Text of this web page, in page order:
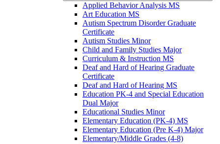
Applied Behavior Analysis MS
Art Education MS
Autism Spectrum Disorder Graduate
Certificate
Autism Studies Minor
Child and Family Studies Major
Curriculum &​ Instruction MS
Deaf and Hard of Hearing Graduate
Certificate
Deaf and Hard of Hearing MS
Education PK-​4 and Special Education
Dual Major
Educational Studies Minor
Elementary Education (PK-​4) MS
Elementary Education (Pre K-​4) Major
Elementary/​Middle Grades (4-​8)